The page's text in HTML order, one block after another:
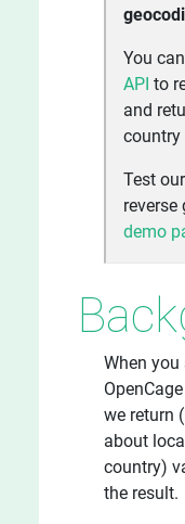
You
API to
and
country
Test
reverse
demo
When you
we return
about
country)
the result.